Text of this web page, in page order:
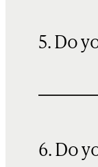
5. Do
6. Do